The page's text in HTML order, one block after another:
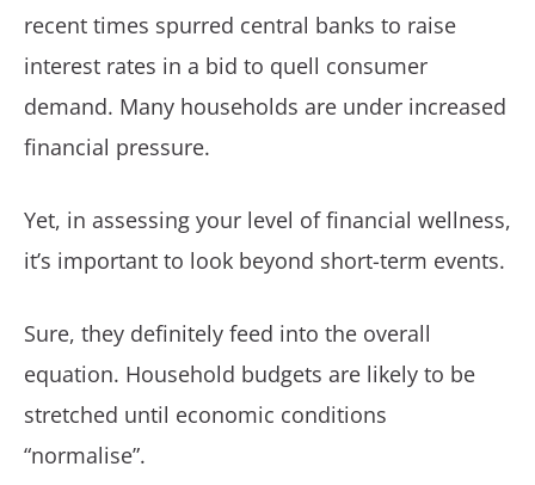
recent times spurred central banks to raise
interest rates in a bid to quell consumer
demand. Many households are under increased
financial pressure.
Yet, in assessing your level of financial wellness,
it’s important to look beyond short-term events.
Sure, they definitely feed into the overall
equation. Household budgets are likely to be
stretched until economic conditions
“normalise”.